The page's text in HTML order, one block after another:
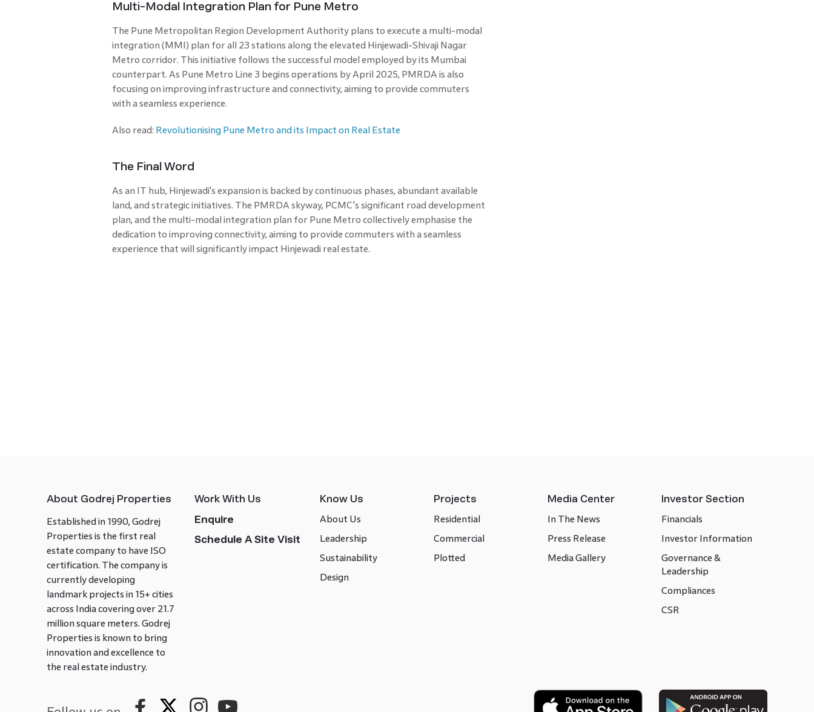
Multi-Modal Integration Plan for Pune Metro
The Pune Metropolitan Region Development Authority plans to execute a multi-modal
integration (MMI) plan for all 23 stations along the elevated Hinjewadi-Shivaji Nagar
Metro corridor. This initiative follows the successful model employed by its Mumbai
counterpart. As Pune Metro Line 3 begins operations by April 2025, PMRDA is also
focusing on improving infrastructure and connectivity, aiming to provide commuters
with a seamless experience.
Also read: Revolutionising Pune Metro and its Impact on Real Estate
The Final Word
As an IT hub, Hinjewadi's expansion is backed by continuous phases, abundant available
land, and strategic initiatives. The PMRDA skyway, PCMC's significant road development
plan, and the multi-modal integration plan for Pune Metro collectively emphasise the
dedication to improving connectivity, aiming to provide commuters with a seamless
experience that will significantly impact Hinjewadi real estate.
About Godrej Properties
Established in 1990, Godrej
Properties is the first real
estate company to have ISO
certification. The company is
currently developing
landmark projects in 15+ cities
across India covering over 21.7
million square meters. Godrej
Properties is known to bring
innovation and excellence to
the real estate industry.
Work With Us
Enquire
Schedule A Site Visit
Know Us
About Us
Leadership
Sustainability
Design
Projects
Residential
Commercial
Plotted
Media Center
In The News
Press Release
Media Gallery
Investor Section
Financials
Investor Information
Governance &
Leadership
Compliances
CSR